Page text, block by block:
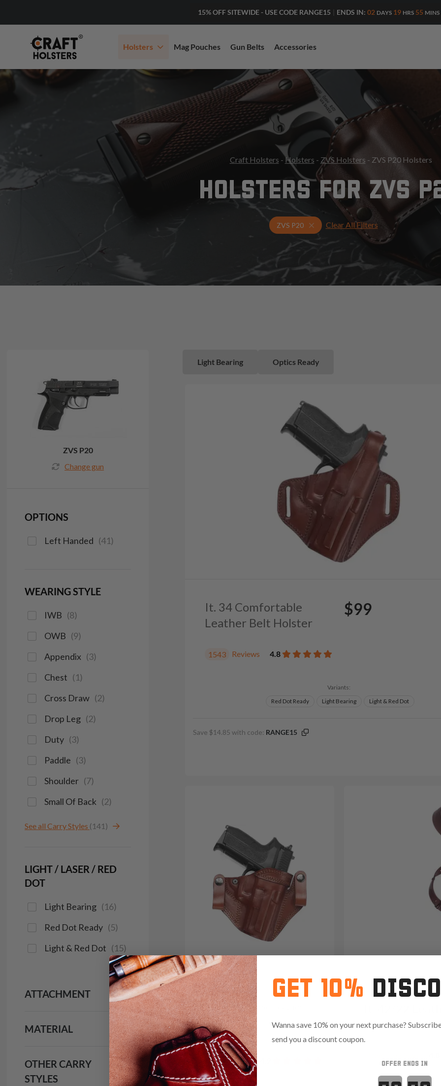
15% OFF SITEWIDE - USE CODE RANGE15 ENDS IN: 02 DAYS 19 HRS 55 MINS
Holsters Mag Pouches Gun Belts Accessories
Craft Holsters -Holsters - ZVS Holsters - ZVS P20 Holsters
HOLSTERS FOR ZVS
ZVS P20 Select Your Gun & Holster Up
Clear All Filters
Light Bearing Optics Ready
It. 34 Comfortable
Leather Belt Holster
$99
1543 Reviews 4.8
Variants:
Red Dot Ready
Light Bearing Light & Red Dot
Save $14.85 with code: RANGE15
It. 92 Open-Muzzle Leather
IWB Holster
$109
691 Reviews
Shoulder
ZVS P20
Change gun
OPTIONS
Left Handed (41)
WEARING STYLE
IWB (8)
OWB (9)
Appendix (3)
Chest (1)
Cross Draw (2)
Drop Leg (2)
Duty (3)
Paddle (3)
Shoulder (7)
Small Of Back (2)
See all Carry Styles (141)
LIGHT / LASER / RED
DOT
Light Bearing (16)
Red Dot Ready (5)
Light & Red Dot (15)
ATTACHMENT
MATERIAL
OTHER CARRY
STYLES
GET 10%
Wanna save 10% on your next purchase?
send you a discount coupon.
OFFER ENDS IN